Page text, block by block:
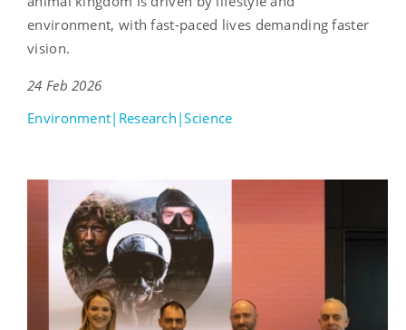
environment, with fast-paced lives demanding faster
vision.
24 Feb 2026
Environment|Research|Science